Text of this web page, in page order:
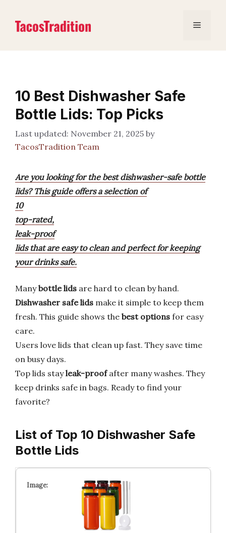
content
Menu
10 Best Dishwasher Safe
Bottle Lids: Top Picks
November 21, 2025 by
TacosTradition Team
Are you looking for the best dishwasher-safe bottle
lids? This guide offers a selection of
10
top-rated,
leak-proof
lids that are easy to clean and perfect for keeping
your drinks safe.
Manybottle lids are hard to clean by hand.
Dishwasher safe lids make it simple to keep them
fresh. This guide shows the best options for easy
care.
Users love lids that clean up fast. They save time
on busy days.
Top lids stayleak-proofafter many washes. They
keep drinks safe in bags. Ready to find your
favorite?
List of Top 10 Dishwasher Safe
Bottle Lids